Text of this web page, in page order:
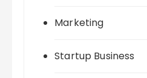
Marketing
Startup Business